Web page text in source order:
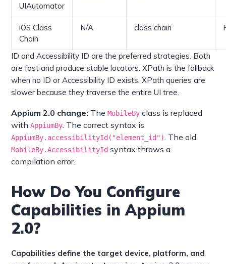
UIAutomator
iOS Class
Chain
N/A class chain
ID and Accessibility ID are the preferred strategies. Both
are fast and produce stable locators. XPath is the fallback
when no ID or Accessibility ID exists. XPath queries are
slower because they traverse the entire UI tree.
Appium 2.0 change: TheMobileBy class is replaced
withAppiumBy . The correct syntax is
AppiumBy.accessibilityId("element_id") . The old
MobileBy.AccessibilityId syntax throws a
compilation error.
How Do You Configure
Capabilities in Appium
2.0?
Capabilities define the target device, platform, and